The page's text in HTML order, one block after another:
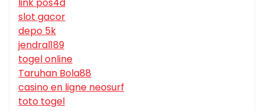
slot gacor
depo 5k
jendral189
togel online
Taruhan Bola88
casino en ligne neosurf
toto togel